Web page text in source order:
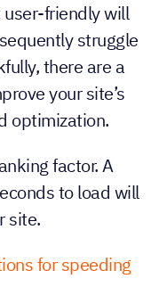
friendly will
struggle
there are a
your site’s
optimization.
factor. A
to load will
site.
for speeding